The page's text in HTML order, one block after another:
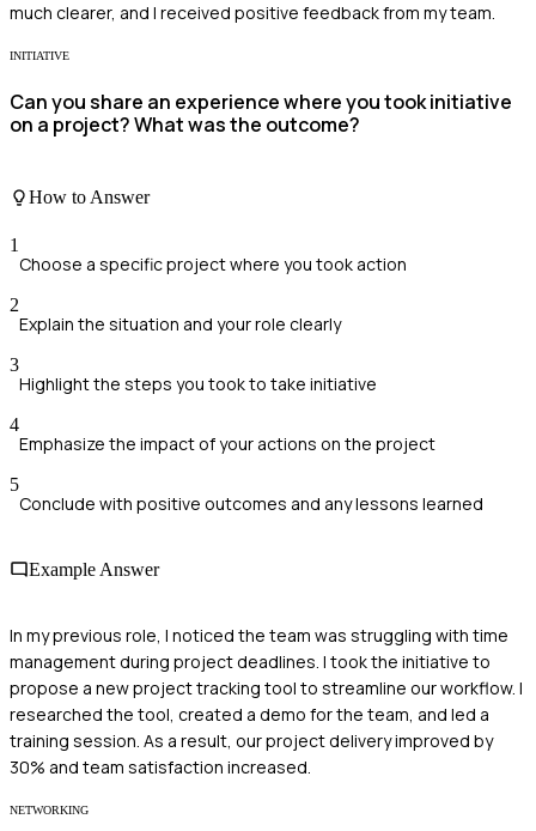
much clearer, and I received positive feedback from my team.
INITIATIVE
Can you share an experience where you took initiative
on a project? What was the outcome?
How to Answer
1
Choose a specific project where you took action
2
Explain the situation and your role clearly
3
Highlight the steps you took to take initiative
4
Emphasize the impact of your actions on the project
5
Conclude with positive outcomes and any lessons learned
Example Answer
In my previous role, I noticed the team was struggling with time
management during project deadlines. I took the initiative to
propose a new project tracking tool to streamline our workflow. I
researched the tool, created a demo for the team, and led a
training session. As a result, our project delivery improved by
30% and team satisfaction increased.
NETWORKING